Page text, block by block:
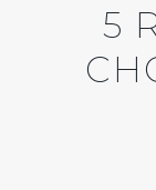
5